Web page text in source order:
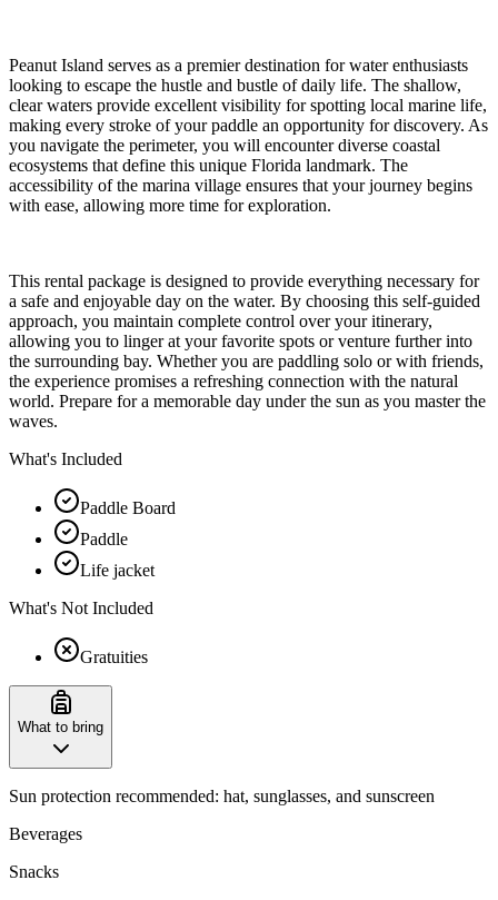
Peanut Island serves as a premier destination for water enthusiasts
looking to escape the hustle and bustle of daily life. The shallow,
clear waters provide excellent visibility for spotting local marine life,
making every stroke of your paddle an opportunity for discovery. As
you navigate the perimeter, you will encounter diverse coastal
ecosystems that define this unique Florida landmark. The
accessibility of the marina village ensures that your journey begins
with ease, allowing more time for exploration.
This rental package is designed to provide everything necessary for
a safe and enjoyable day on the water. By choosing this self-guided
approach, you maintain complete control over your itinerary,
allowing you to linger at your favorite spots or venture further into
the surrounding bay. Whether you are paddling solo or with friends,
the experience promises a refreshing connection with the natural
world. Prepare for a memorable day under the sun as you master the
waves.
What's Included
Paddle Board
Paddle
Life jacket
What's Not Included
Gratuities
What to bring
Sun protection recommended: hat, sunglasses, and sunscreen
Beverages
Snacks